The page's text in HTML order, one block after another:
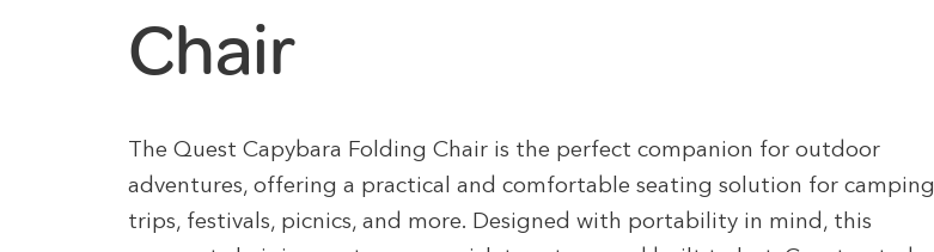
Chair
The Quest Capybara Folding Chair is the perfect companion for outdoor
adventures, offering a practical and comfortable seating solution for camping
trips, festivals, picnics, and more. Designed with portability in mind, this